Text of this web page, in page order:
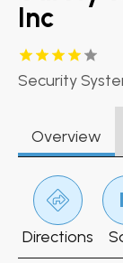
Inc
Security
Overview
Directions